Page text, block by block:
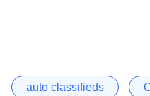
auto classifieds